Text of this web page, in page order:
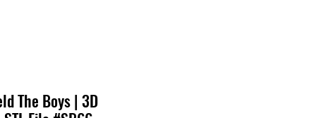
The Boys | 3D